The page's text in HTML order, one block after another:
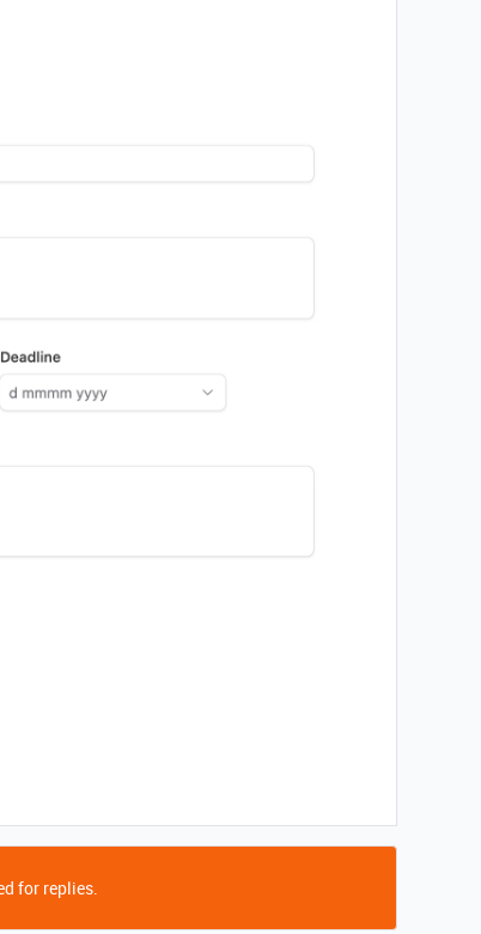
for replies.